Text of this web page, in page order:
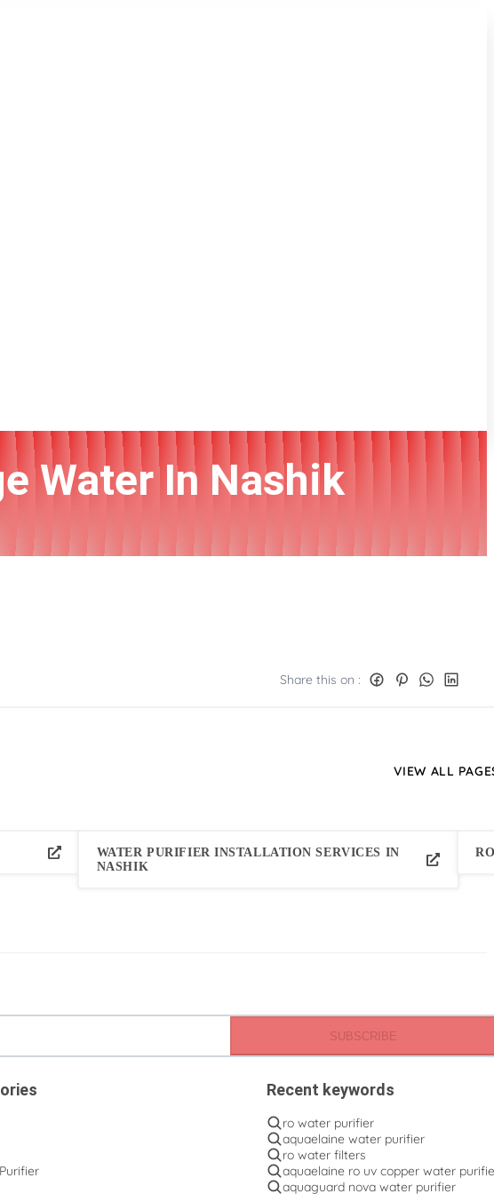
Water In Nashik
Share this on :
VIEW ALL
WATER PURIFIER INSTALLATION SERVICES IN
NASHIK
SUBSCRIBE
Recent keywords
ro water purifier
aquaelaine water purifier
ro water filters
aquaelaine ro uv copper water
aquaguard nova water purifier